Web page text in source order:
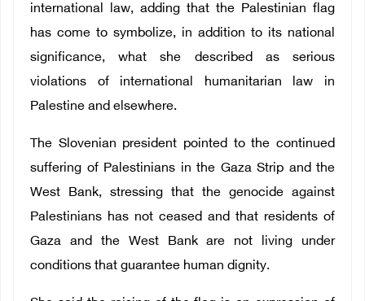
international law, adding that the Palestinian flag
has come to symbolize, in addition to its national
significance, what she described as serious
violations of international humanitarian law in
Palestine and elsewhere.
The Slovenian president pointed to the continued
suffering of Palestinians in the Gaza Strip and the
West Bank, stressing that the genocide against
Palestinians has not ceased and that residents of
Gaza and the West Bank are not living under
conditions that guarantee human dignity.